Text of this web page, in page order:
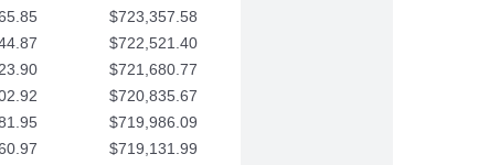
$723,357.58
$722,521.40
$721,680.77
$720,835.67
$719,986.09
$719,131.99